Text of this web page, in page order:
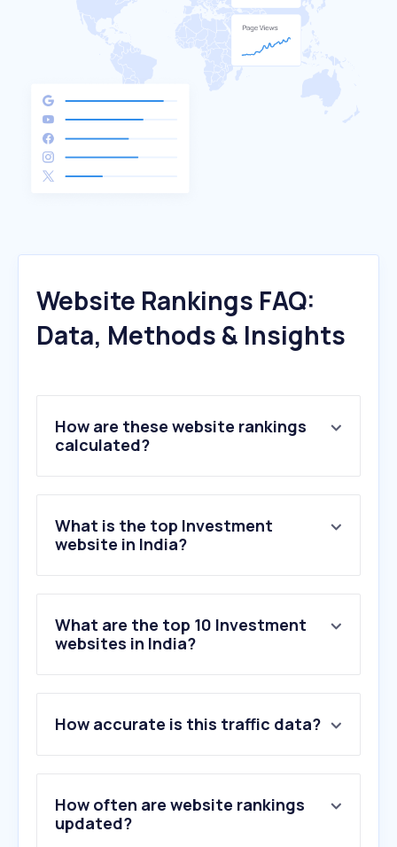
Website Rankings FAQ:
Data, Methods & Insights
How are these website rankings
calculated?
What is the top Investment
website in India?
What are the top 10 Investment
websites in India?
2 .angelone.in
3.gs.im
4.upstox.com
5.dhan.co
6.sbisecurities.in
How accurate is this traffic data?
How often are website rankings
updated?